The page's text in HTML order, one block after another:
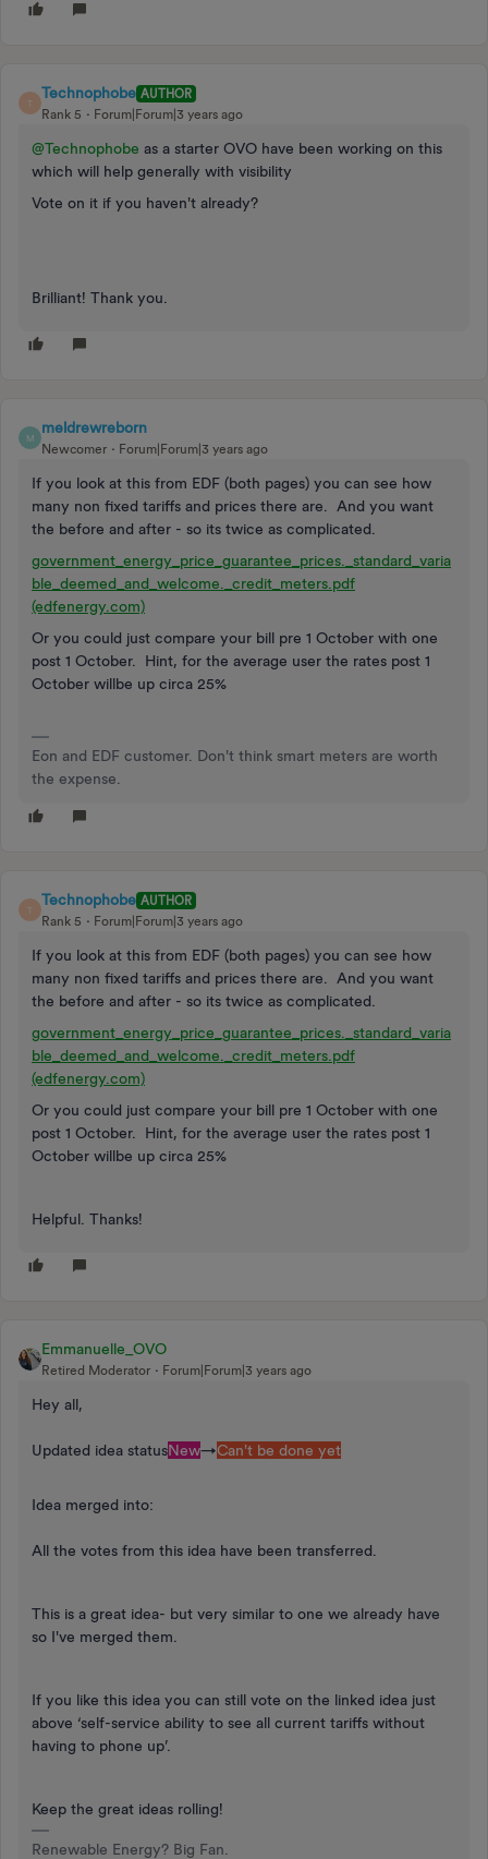
T
Technophobe AUTHOR
Rank 5
Forum|Forum|3 years ago
@Technophobe as a starter OVO have been working on this
which will help generally with visibility
Vote on it if you haven't already?
Brilliant! Thank you.
M
meldrewreborn
Newcomer Forum|Forum|3 years ago
If you look at this from EDF (both pages) you can see how
many non fixed tariffs and prices there are. And you want
the before and after - so its twice as complicated.
government_energy_price_guarantee_prices._standard_varia
ble_deemed_and_welcome._credit_meters.pdf
(edfenergy.com)
Or you could just compare your bill pre 1 October with one
post 1 October. Hint, for the average user the rates post 1
October willbe up circa 25%
Eon and EDF customer. Don't think smart meters are worth
the expense.
T
Technophobe AUTHOR
Rank 5
Forum|Forum|3 years ago
If you look at this from EDF (both pages) you can see how
many non fixed tariffs and prices there are. And you want
the before and after - so its twice as complicated.
government_energy_price_guarantee_prices._standard_varia
ble_deemed_and_welcome._credit_meters.pdf
(edfenergy.com)
Or you could just compare your bill pre 1 October with one
post 1 October. Hint, for the average user the rates post 1
October willbe up circa 25%
Helpful. Thanks!
Emmanuelle_OVO
Retired Moderator Forum|Forum|3 years ago
Hey all,
Updated idea statusNew→Can't be done yet
Idea merged into:
All the votes from this idea have been transferred.
This is a great idea- but very similar to one we already have
so I've merged them.
If you like this idea you can still vote on the linked idea just
above ‘self-service ability to see all current tariffs without
having to phone up’.
Keep the great ideas rolling!
Renewable Energy? Big Fan.